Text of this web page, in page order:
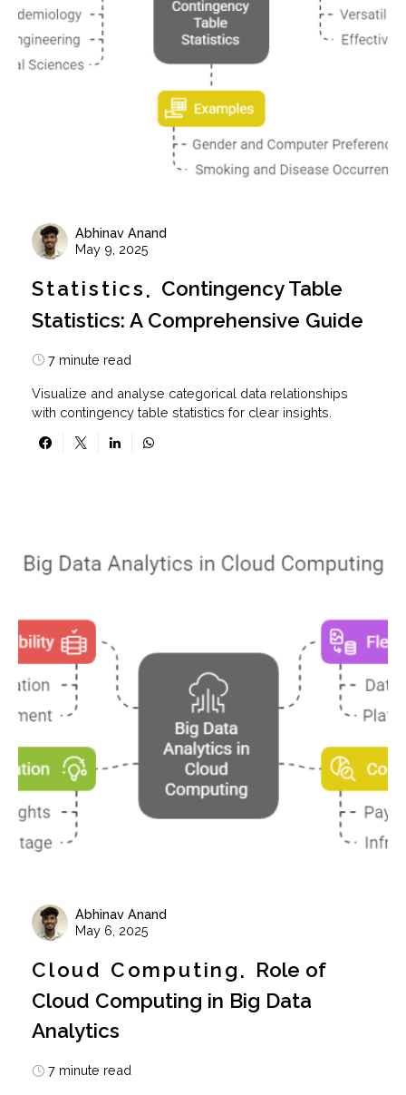
Abhinav Anand
May 9, 2025
Statistics
Contingency Table
Statistics: A Comprehensive Guide
7 minute read
Visualize and analyse categorical data relationships
with contingency table statistics for clear insights.
Abhinav Anand
May 6, 2025
Cloud Computing
Role of
Cloud Computing in Big Data
Analytics
7 minute read